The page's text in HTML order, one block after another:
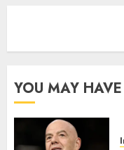
YOU MAY